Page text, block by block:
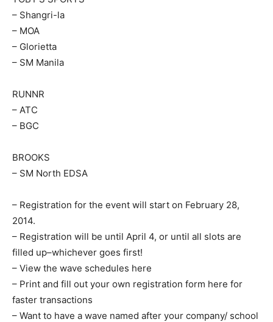
– Shangri-la
– MOA
– Glorietta
– SM Manila
RUNNR
– ATC
– BGC
BROOKS
– SM North EDSA
– Registration for the event will start on February 28,
2014.
– Registration will be until April 4, or until all slots are
filled up–whichever goes first!
– View the wave schedules here
– Print and fill out your own registration form here for
faster transactions
– Want to have a wave named after your company/ school